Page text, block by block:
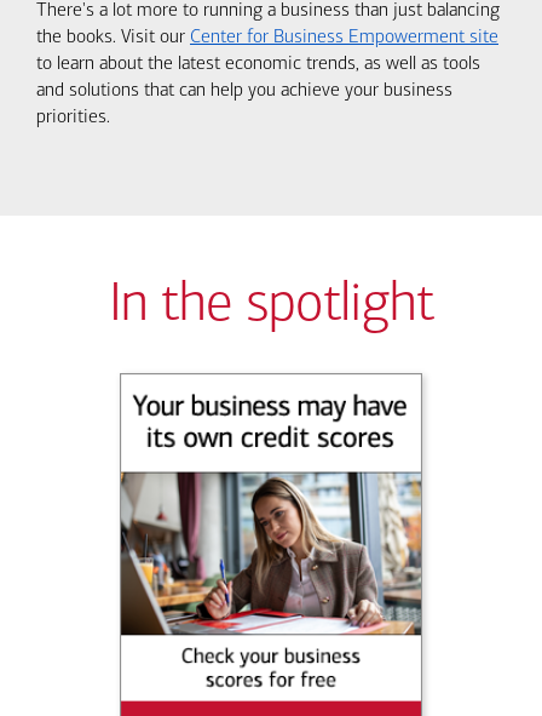
There's a lot more to running a business than just balancing
the books. Visit our Center for Business Empowerment site
to learn about the latest economic trends, as well as tools
and solutions that can help you achieve your business
priorities.
In the spotlight